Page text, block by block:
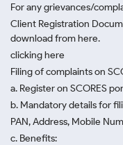
For any grievances/
Client Registration
download from here.
clicking here
Filing of complaints on
a. Register on SCORES
b. Mandatory details for
PAN, Address, Mobile
c. Benefits: